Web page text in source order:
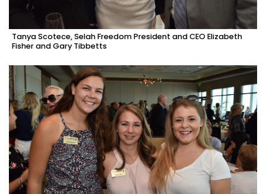
Tanya Scotece, Selah Freedom President and CEO Elizabeth
Fisher and Gary Tibbetts